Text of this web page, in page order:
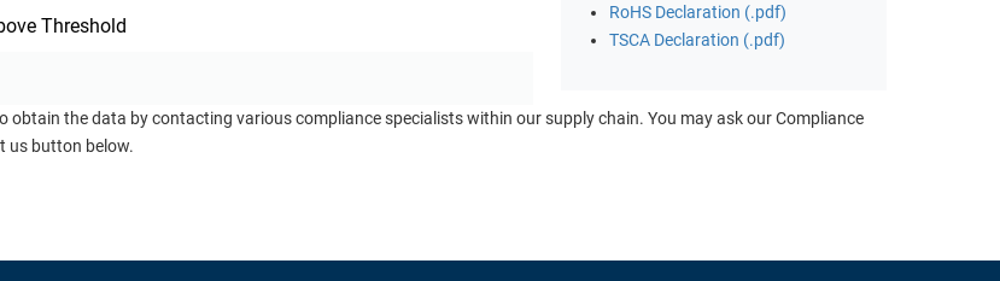
Threshold
RoHS Declaration (.pdf)
TSCA Declaration (.pdf)
obtain the data by contacting various compliance specialists within our supply chain. You may ask our Compliance
us button below.